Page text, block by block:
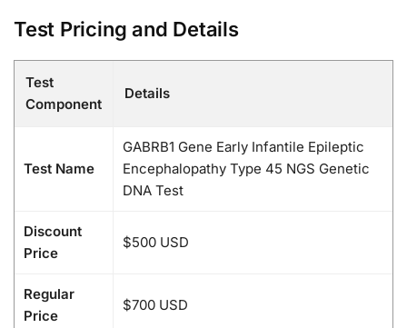
Test Pricing and Details
Test
Component
Details
Test Name
GABRB1 Gene Early Infantile Epileptic
Encephalopathy Type 45 NGS Genetic
DNA Test
Discount
Price
$500 USD
Regular
Price
$700 USD